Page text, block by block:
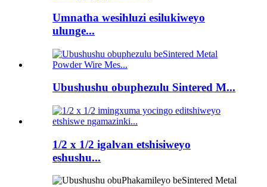
Umnatha wesihluzi esilukiweyo
ulunge...
Ubushushu obuphezulu Sintered M...
1/2 x 1/2 igalvan etshisiweyo
eshushu...